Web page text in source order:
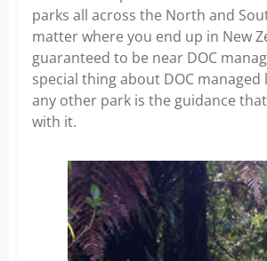
parks all across the North and
matter where you end up in New
guaranteed to be near DOC
special thing about DOC
any other park is the guidance
with it.